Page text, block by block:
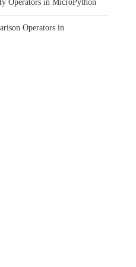
Operators in MicroPython
Operators in